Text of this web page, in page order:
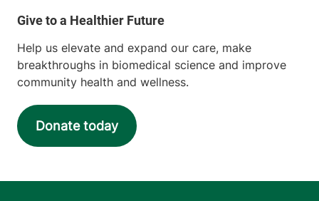
Help us elevate and expand our care, make
breakthroughs in biomedical science and improve
community health and wellness.
Donate today